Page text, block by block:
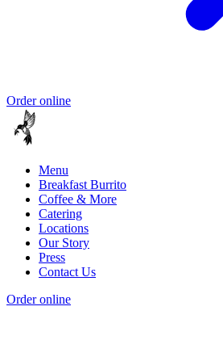
Order online
Menu
Breakfast Burrito
Coffee & More
Catering
Locations
Our Story
Press
Contact Us
Order online